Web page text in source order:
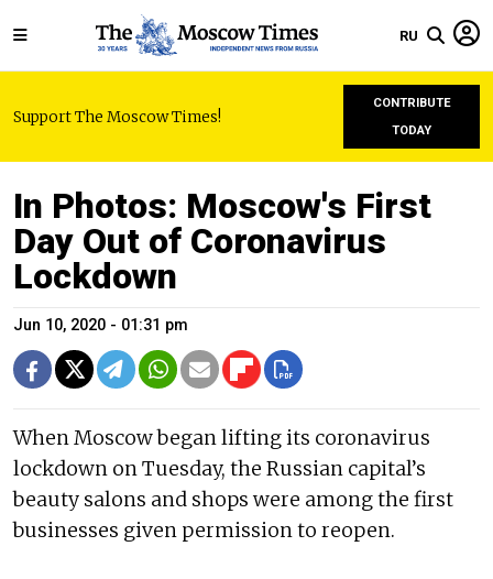
RU
Support The Moscow Times!
CONTRIBUTE
TODAY
In Photos: Moscow's First
Day Out of Coronavirus
Lockdown
Jun 10, 2020 - 01:31 pm
When Moscow began lifting its coronavirus
lockdown on Tuesday, the Russian capital’s
beauty salons and shops were among the first
businesses given permission to reopen.